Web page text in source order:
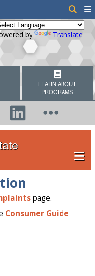
by Translate
LEARN ABOUT
PROGRAMS
page.
Consumer Guide